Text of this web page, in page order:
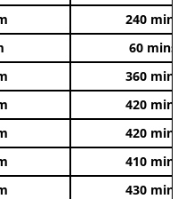
240 mins
60 mins
360 mins
420 mins
420 mins
410 mins
430 mins